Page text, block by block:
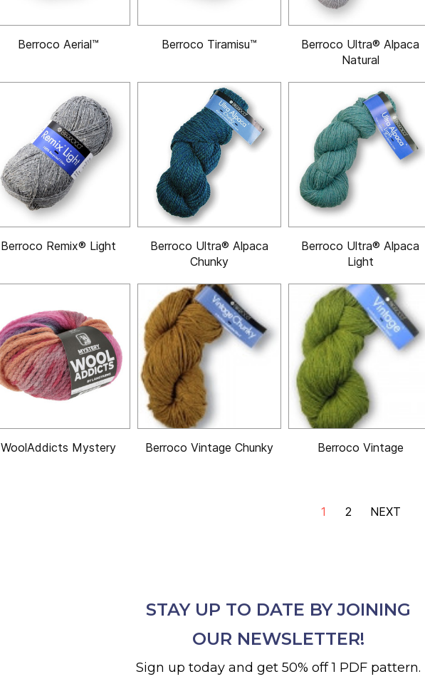
Berroco Aerial™ Berroco Tiramisu™
Berroco Ultra® Alpaca
Natural
Berroco Remix® Light
Berroco Ultra® Alpaca
Chunky
Berroco Ultra® Alpaca
Light
WoolAddicts Mystery Berroco Vintage Chunky Berroco Vintage
1 2 NEXT
STAY UP TO DATE BY JOINING
OUR NEWSLETTER!
Sign up today and get 50% off 1 PDF pattern.